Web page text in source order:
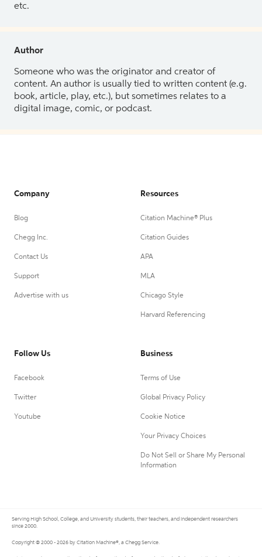
etc.
Author
Someone who was the originator and creator of
content. An author is usually tied to written content (e.g.
book, article, play, etc.), but sometimes relates to a
digital image, comic, or podcast.
Company
Blog
Chegg Inc.
Contact Us
Support
Advertise with us
Resources
Citation Machine® Plus
Citation Guides
APA
MLA
Chicago Style
Harvard Referencing
Follow Us
Facebook
Twitter
Youtube
Business
Terms of Use
Global Privacy Policy
Cookie Notice
Your Privacy Choices
Do Not Sell or Share My Personal
Information
Serving High School, College, and University students, their teachers, and independent researchers
since 2000.
Copyright © 2000 - 2026 by Citation Machine®, a Chegg Service.